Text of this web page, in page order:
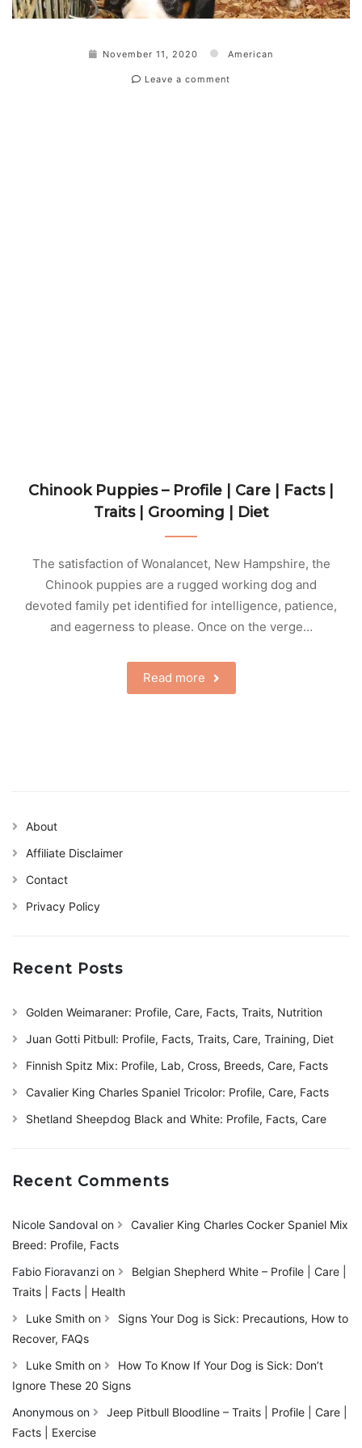
November 11, 2020 American
Leave a comment
Chinook Puppies – Profile | Care | Facts |
Traits | Grooming | Diet
The satisfaction of Wonalancet, New Hampshire, the
Chinook puppies are a rugged working dog and
devoted family pet identified for intelligence, patience,
and eagerness to please. Once on the verge…
Read more
About
Affiliate Disclaimer
Contact
Privacy Policy
Recent Posts
Golden Weimaraner: Profile, Care, Facts, Traits, Nutrition
Juan Gotti Pitbull: Profile, Facts, Traits, Care, Training, Diet
Finnish Spitz Mix: Profile, Lab, Cross, Breeds, Care, Facts
Cavalier King Charles Spaniel Tricolor: Profile, Care, Facts
Shetland Sheepdog Black and White: Profile, Facts, Care
Recent Comments
Nicole Sandoval on
Cavalier King Charles Cocker Spaniel Mix
Breed: Profile, Facts
Fabio Fioravanzi on
Belgian Shepherd White – Profile | Care |
Traits | Facts | Health
Luke Smith on
Signs Your Dog is Sick: Precautions, How to
Recover, FAQs
Luke Smith on
How To Know If Your Dog is Sick: Don’t
Ignore These 20 Signs
Anonymous on
Jeep Pitbull Bloodline – Traits | Profile | Care |
Facts | Exercise